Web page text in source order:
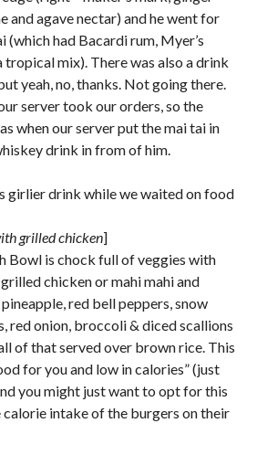
and agave nectar) and he went for
(which had Bacardi rum, Myer’s
tropical mix). There was also a drink
yeah, no, thanks. Not going there.
server took our orders, so the
when our server put the mai tai in
drink in from of him.
girlier drink while we waited on food
grilled chicken]
Bowl is chock full of veggies with
chicken or mahi mahi and
red bell peppers, snow
red onion, broccoli & diced scallions
of that served over brown rice. This
for you and low in calories” (just
you might just want to opt for this
intake of the burgers on their
bowls, kona pies and girly